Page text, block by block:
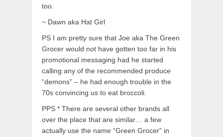
too.
~ Dawn aka Hat Girl
PS I am pretty sure that Joe aka The Green
Grocer would not have gotten too far in his
promotional messaging had he started
calling any of the recommended produce
“demons” – he had enough trouble in the
70s convincing us to eat broccoli.
PPS * There are several other brands all
over the place that are similar… a few
actually use the name “Green Grocer” in